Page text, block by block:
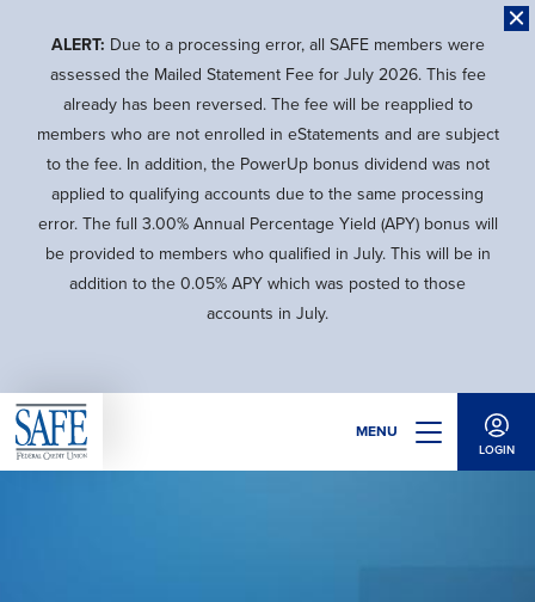
content
ALERT: Due to a processing error, all SAFE members were
assessed the Mailed Statement Fee for July 2026. This fee
already has been reversed. The fee will be reapplied to
members who are not enrolled in eStatements and are subject
to the fee. In addition, the PowerUp bonus dividend was not
applied to qualifying accounts due to the same processing
error. The full 3.00% Annual Percentage Yield (APY) bonus will
be provided to members who qualified in July. This will be in
addition to the 0.05% APY which was posted to those
accounts in July.
MENU
LOGIN